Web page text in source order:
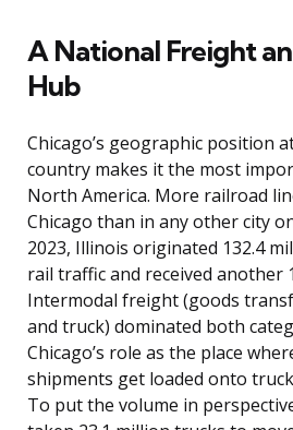
A National Freight
Hub
Chicago’s geographic position
country makes it the most
North America. More railroad
Chicago than in any other city
2023, Illinois originated 132.4
rail traffic and received another
Intermodal freight (goods
and truck) dominated both
Chicago’s role as the place
shipments get loaded onto
To put the volume in